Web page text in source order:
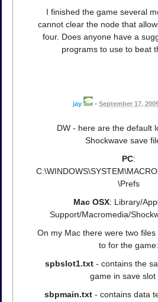
I finished the game several
cannot clear the node that
four. Does anyone have a
programs to use to beat
jay • September 17,
DW - here are the default
Shockwave save
PC:
\Prefs
Mac OSX: Library/
Support/Macromedia/
On my Mac there were two
to for the game:
spbslot1.txt - contains the
game in save slot
sbpmain.txt - contains data